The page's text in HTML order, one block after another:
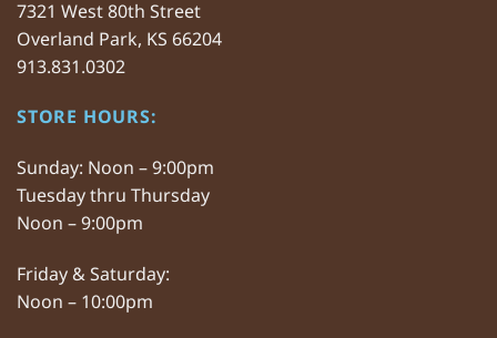
7321 West 80th Street
Overland Park, KS 66204
913.831.0302
STORE HOURS:
Sunday: Noon – 9:00pm
Tuesday thru Thursday
Noon – 9:00pm
Friday & Saturday:
Noon – 10:00pm